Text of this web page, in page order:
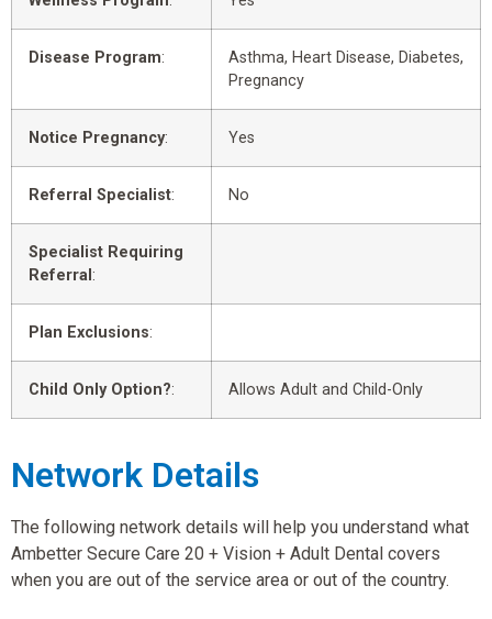
Disease Program:
Asthma, Heart Disease, Diabetes,
Pregnancy
Notice Pregnancy: Yes
Referral Specialist: No
Specialist Requiring
Referral :
Plan Exclusions:
Child Only Option?: Allows Adult and Child-Only
Network Details
The following network details will help you understand what
Ambetter Secure Care 20 + Vision + Adult Dental covers
when you are out of the service area or out of the country.